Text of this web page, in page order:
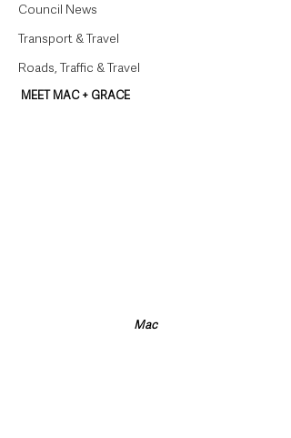
Council News
Transport & Travel
Roads, Traffic & Travel
MEET MAC + GRACE
Mac